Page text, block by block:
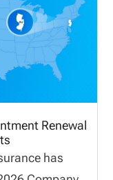
June billing
outlines
compliant
appointments
Renewal
has